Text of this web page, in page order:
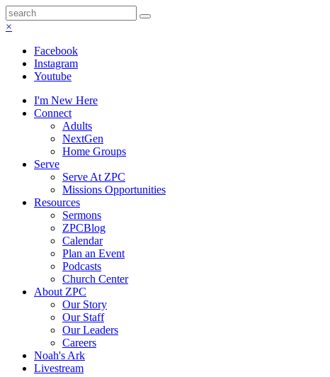
×
Facebook
Instagram
Youtube
I'm New Here
Connect
Adults
NextGen
Home Groups
Serve
Serve At ZPC
Missions Opportunities
Resources
Sermons
ZPCBlog
Calendar
Plan an Event
Podcasts
Church Center
About ZPC
Our Story
Our Staff
Our Leaders
Careers
Noah's Ark
Livestream